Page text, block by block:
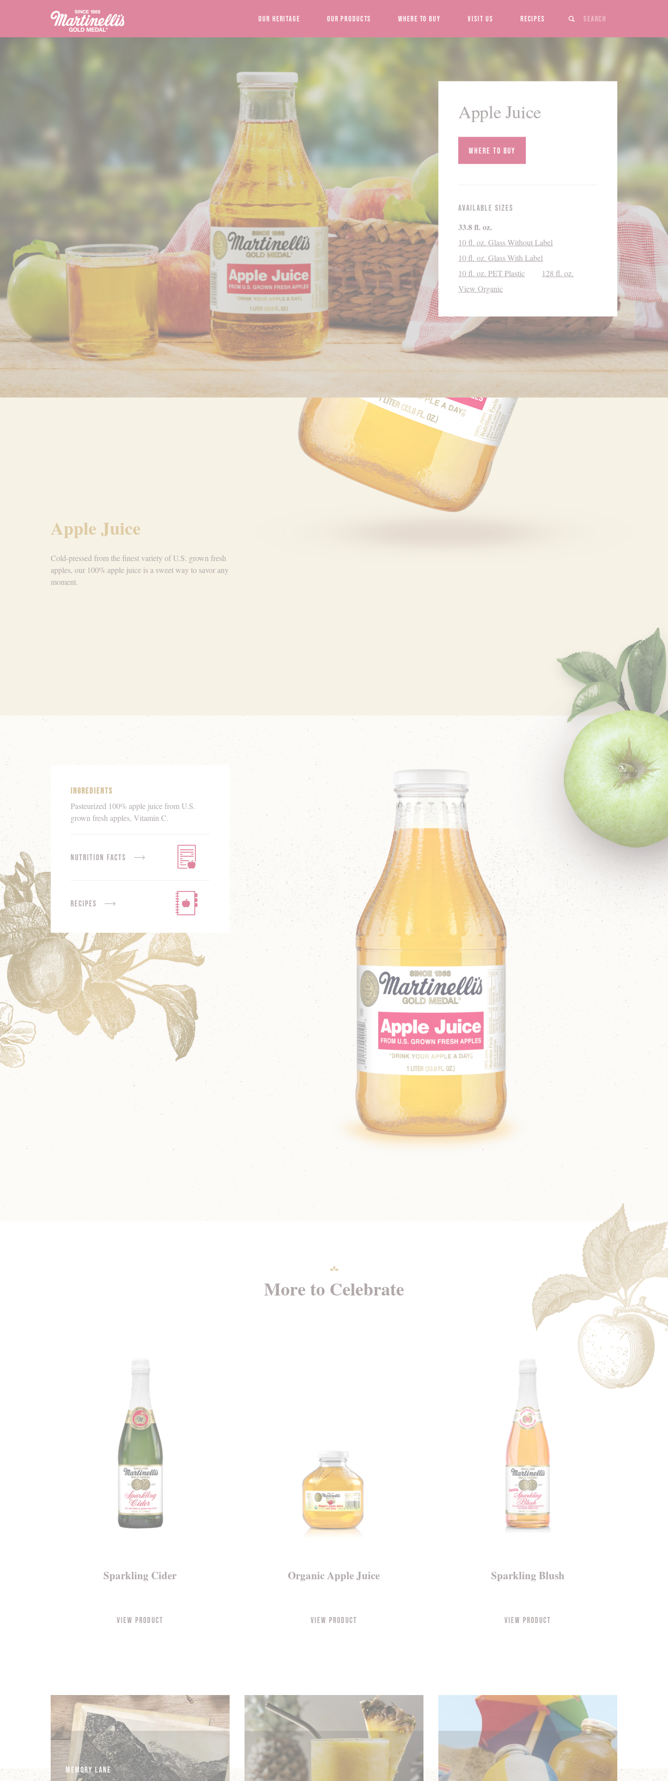
Our Heritage Our Products Where to Buy Visit Us Recipes Search
Apple Juice
Where to Buy
Available Sizes
33.8 fl. oz.
10 fl. oz. Glass Without Label
10 fl. oz. Glass With Label
10 fl. oz. PET Plastic
128 fl. oz.
View Organic
Apple Juice
Cold-pressed from the finest variety of U.S. grown fresh
apples, our 100% apple juice is a sweet way to savor any
moment.
Product
Details
Ingredients
Pasteurized 100% apple juice from U.S.
grown fresh apples, Vitamin C.
Nutrition Facts
Recipes
More to Celebrate
Sparkling Cider
View Product
Organic Apple Juice
View Product
Sparkling Blush
View Product
Memory Lane